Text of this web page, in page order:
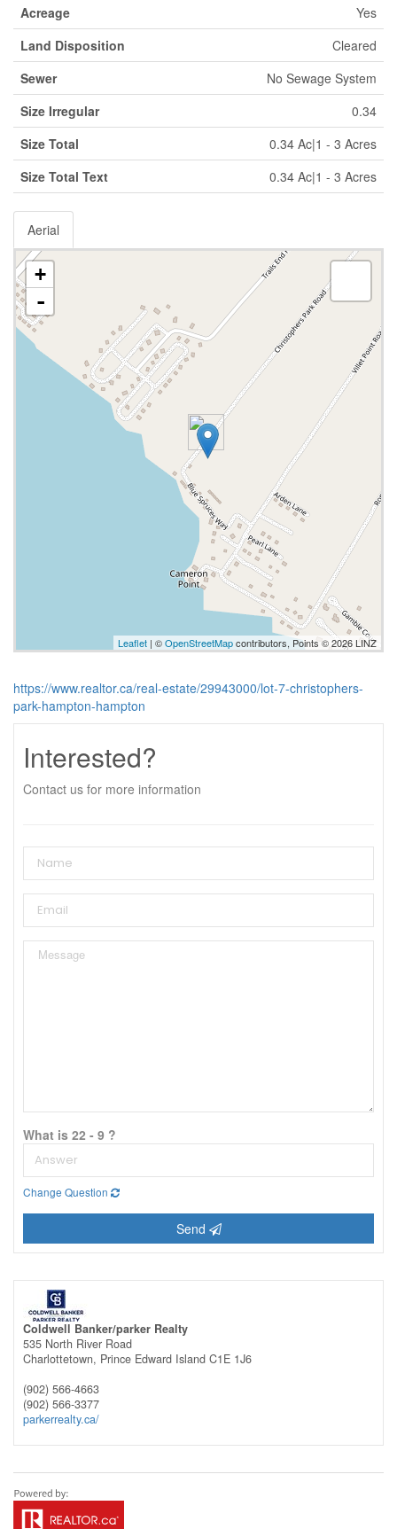
Acreage
Yes
Land Disposition
Cleared
Sewer
No Sewage System
Size Irregular
0.34
Size Total
0.34 Ac|1 - 3 Acres
Size Total Text
0.34 Ac|1 - 3 Acres
Aerial
+
-
Leaflet | ©OpenStreetMapcontributors, Points © 2026 LINZ
https://www.realtor.ca/real-estate/29943000/lot-7-christophers-
park-hampton-hampton
Interested?
Contact us for more information
What is 22 - 9 ?
Change Question
Send
Coldwell Banker/parker Realty
535 North River Road
Charlottetown, Prince Edward Island C1E 1J6
(902) 566-4663
(902) 566-3377
parkerrealty.ca/